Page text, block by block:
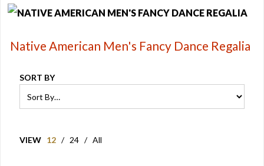
Native American Men's Fancy Dance Regalia
SORT BY
VIEW 12 / 24 / All